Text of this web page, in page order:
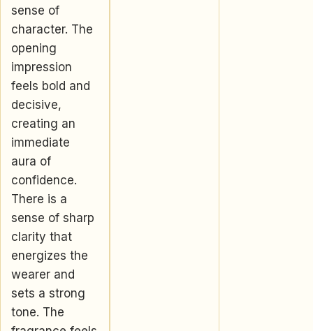
sense of
character. The
opening
impression
feels bold and
decisive,
creating an
immediate
aura of
confidence.
There is a
sense of sharp
clarity that
energizes the
wearer and
sets a strong
tone. The